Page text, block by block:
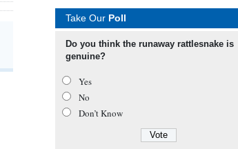
Take Our Poll
Do you think the runaway rattlesnake is
genuine?
Yes
No
Don’t Know